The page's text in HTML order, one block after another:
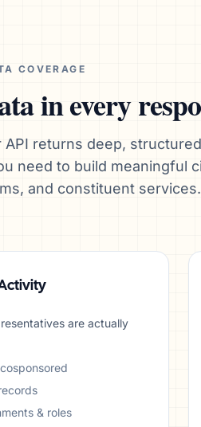
COVERAGE
in every
returns deep,
need to build meaningful
and constituent services.
are actually
& roles